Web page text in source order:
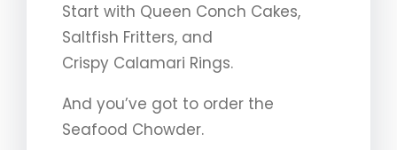
Start with Queen Conch Cakes,
Saltfish Fritters, and
Crispy Calamari Rings.
And you’ve got to order the
Seafood Chowder.